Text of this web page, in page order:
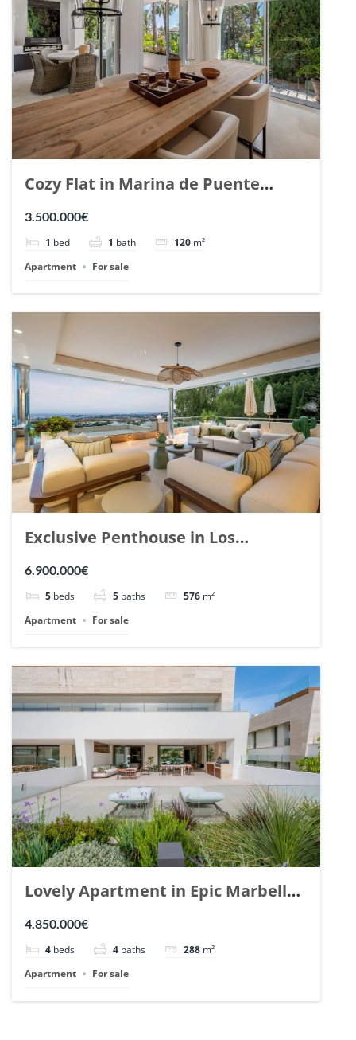
Cozy Flat in Marina de Puente
Romano, Marbella. | Ref. 148869.
3.500.000€
1 bed 1 bath 120 m²
Apartment
For sale
Exclusive Penthouse in Los
Arrayanes, Nueva Andalucia. | Ref.
6.900.000€
5 beds 5 baths 576 m²
Apartment
For sale
Lovely Apartment in Epic Marbella.
| Ref. 148727.
4.850.000€
4 beds 4 baths 288 m²
Apartment
For sale